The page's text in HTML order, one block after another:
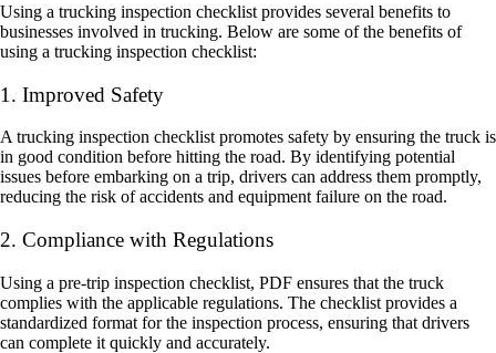
Using a trucking inspection checklist provides several benefits to
businesses involved in trucking. Below are some of the benefits of
using a trucking inspection checklist:
1. Improved Safety
A trucking inspection checklist promotes safety by ensuring the truck is
in good condition before hitting the road. By identifying potential
issues before embarking on a trip, drivers can address them promptly,
reducing the risk of accidents and equipment failure on the road.
2. Compliance with Regulations
Using a pre-trip inspection checklist, PDF ensures that the truck
complies with the applicable regulations. The checklist provides a
standardized format for the inspection process, ensuring that drivers
can complete it quickly and accurately.